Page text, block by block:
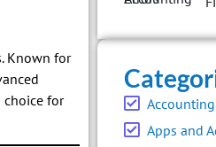
Known for
choice for
Accounting
Apps and